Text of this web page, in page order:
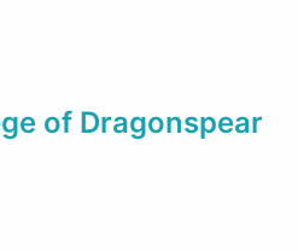
of Dragonspear